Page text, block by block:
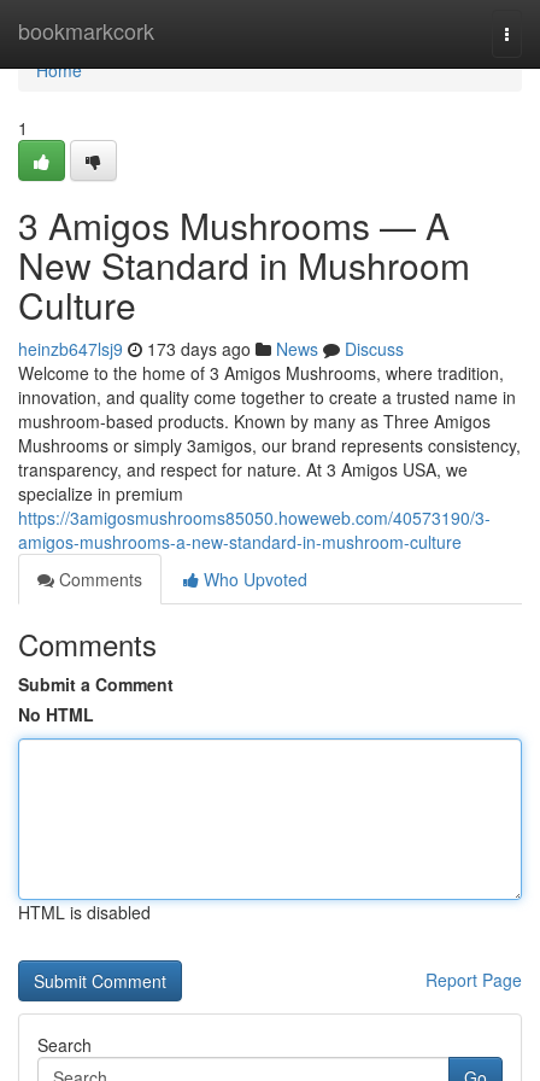
bookmarkcork
Home
Home
1
3 Amigos Mushrooms — A
New Standard in Mushroom
Culture
heinzb647lsj9 173 days ago News
Discuss
Welcome to the home of 3 Amigos Mushrooms, where tradition,
innovation, and quality come together to create a trusted name in
mushroom-based products. Known by many as Three Amigos
Mushrooms or simply 3amigos, our brand represents consistency,
transparency, and respect for nature. At 3 Amigos USA, we
specialize in premium
https://3amigosmushrooms85050.howeweb.com/40573190/3-
amigos-mushrooms-a-new-standard-in-mushroom-culture
Comments
Who Upvoted
Comments
Submit a Comment
No HTML
HTML is disabled
Report Page
Search